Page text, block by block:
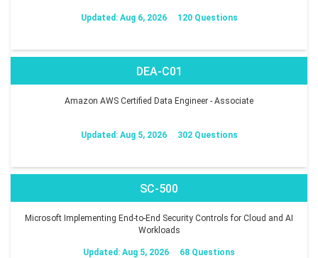
Updated: Aug 6, 2026 120 Questions
DEA-C01
Amazon AWS Certified Data Engineer - Associate
Updated: Aug 5, 2026 302 Questions
SC-500
Microsoft Implementing End-to-End Security Controls for Cloud and AI
Workloads
Updated: Aug 5, 2026 68 Questions